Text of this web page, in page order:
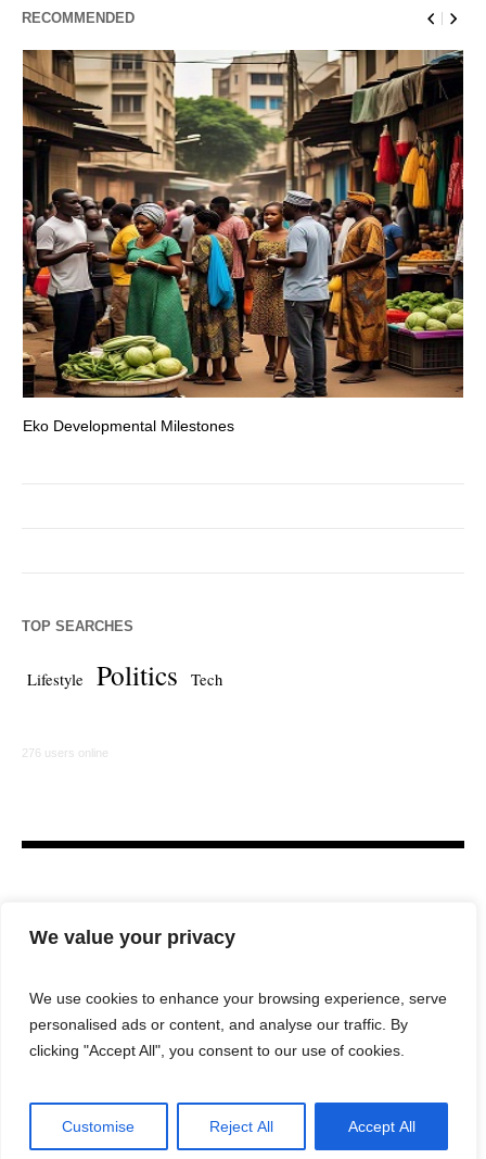
We value your privacy
We use cookies to enhance your browsing experience, serve
personalised ads or content, and analyse our traffic. By
clicking "Accept All", you consent to our use of cookies.
Customise Reject All Accept All
RECOMMENDED
Eko Developmental Milestones
TOP SEARCHES
Lifestyle Politics Tech
276 users online
HOME LAW FIRM BAR NEWS COMMENTARY
LEGAL TECH LIFESTYLE
City Lawyer Magazine © 2025 / All Rights Reserved